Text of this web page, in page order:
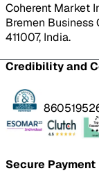
Coherent Market
Bremen Business
411007, India.
Credibility and
Secure Payment